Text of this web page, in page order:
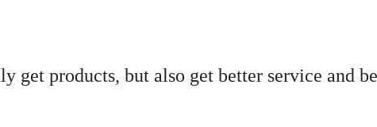
get products, but also get better service and